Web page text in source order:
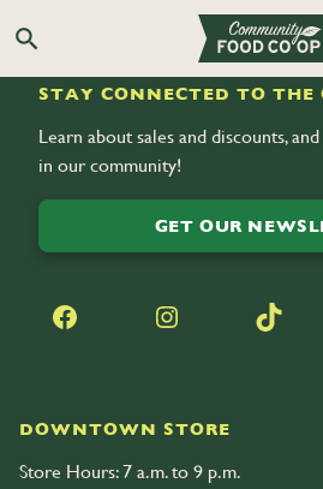
Search the Co-op site
DOWNTOWN STORE
Store Hours: 7 a.m. to 9 p.m.
STAY CONNECTED TO THE
Learn about sales and discounts,
in our community!
GET OUR
Facebook Instagram TikTok